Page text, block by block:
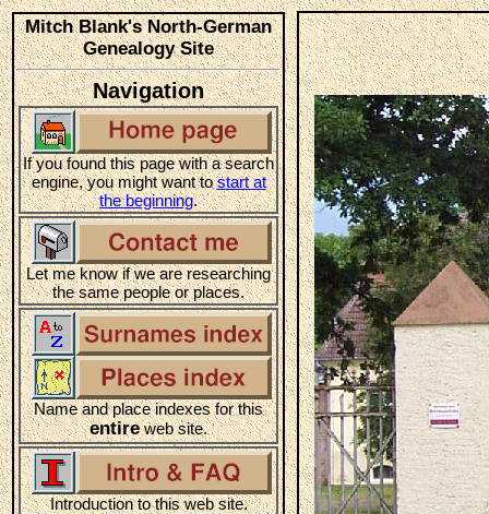
Mitch Blank's North-German
Genealogy Site
Navigation
If you found this page with a search
engine, you might want tostart at
the beginning.
Let me know if we are researching
the same people or places.
Name and place indexes for this
entireweb site.
Introduction to this web site.